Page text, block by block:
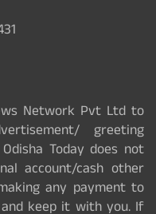
Network Pvt Ltd to
greeting
Today does not
account/cash other
any payment to
keep it with you. If